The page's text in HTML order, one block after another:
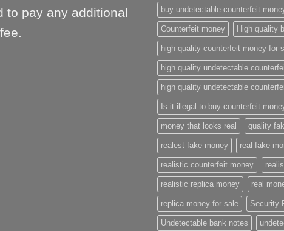
to pay any additional
buy undetectable counterfeit
Counterfeit money High quality
high quality counterfeit money for
high quality undetectable
high quality undetectable
Is it illegal to buy counterfeit
money that looks real quality
realest fake money real fake
realistic counterfeit money
realistic replica money real
replica money for sale Security
Undetectable bank notes